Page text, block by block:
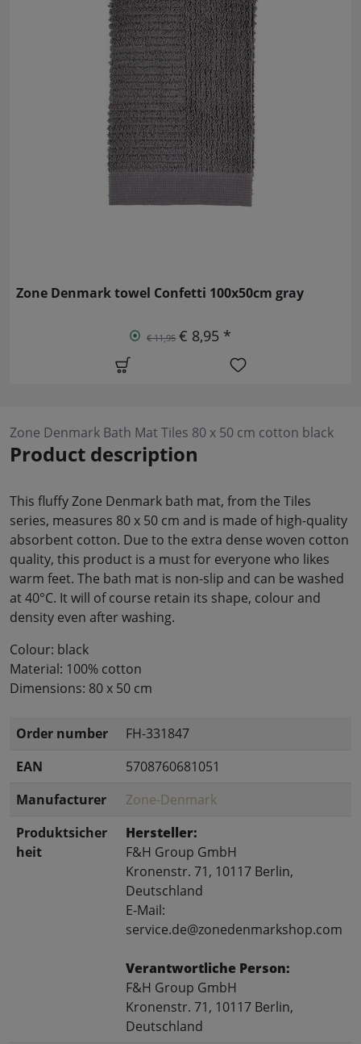
Zone Denmark towel Confetti 100x50cm gray
€ 11,95 € 8,95 *
Zone Denmark Bath Mat Tiles 80 x 50 cm cotton black
Product description
This fluffy Zone Denmark bath mat, from the Tiles
series, measures 80 x 50 cm and is made of high-quality
absorbent cotton. Due to the extra dense woven cotton
quality, this product is a must for everyone who likes
warm feet. The bath mat is non-slip and can be washed
at 40°C. It will of course retain its shape, colour and
density even after washing.
Colour: black
Material: 100% cotton
Dimensions: 80 x 50 cm
Order number
FH-331847
EAN
5708760681051
Manufacturer
Zone-Denmark
Produktsicher
heit
Hersteller:
F&H Group GmbH
Kronenstr. 71, 10117 Berlin,
Deutschland
E-Mail:
service.de@zonedenmarkshop.com
Verantwortliche Person:
F&H Group GmbH
Kronenstr. 71, 10117 Berlin,
Deutschland